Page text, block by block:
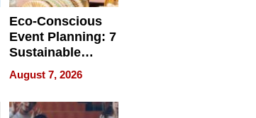
Eco-Conscious
Event Planning: 7
Sustainable
Accessories
Making a
Difference in 2026
August 7, 2026